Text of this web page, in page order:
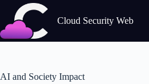
content
Cloud Security Web
AI and Society Impact